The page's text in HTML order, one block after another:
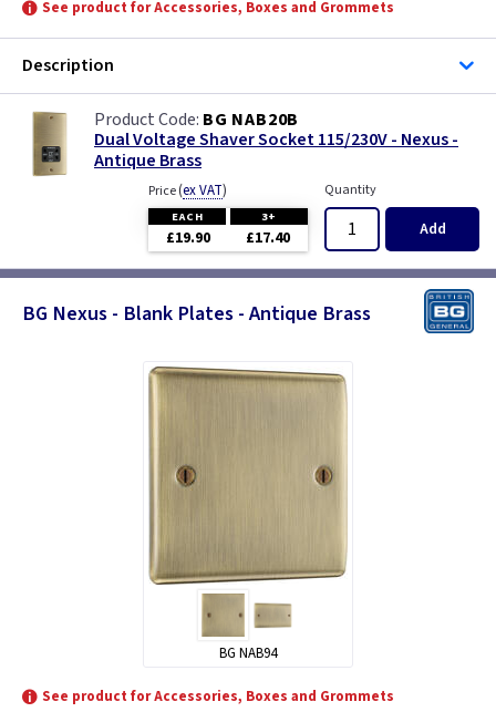
See product for Accessories, Boxes and Grommets
Description
BG NAB20B
Dual Voltage Shaver Socket 115/230V - Nexus -
Antique Brass
Price(ex VAT)
EACH 3+
£19.90 £17.40
Quantity
Add
BG Nexus - Blank Plates - Antique Brass
BG NAB94
See product for Accessories, Boxes and Grommets